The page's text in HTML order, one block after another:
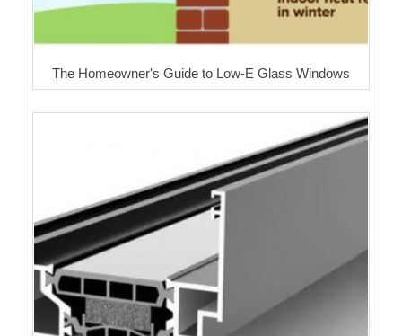
The Homeowner's Guide to Low-E Glass Windows